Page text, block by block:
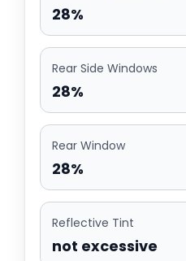
28%
Rear Side Windows
28%
Rear Window
28%
Reflective Tint
not excessive